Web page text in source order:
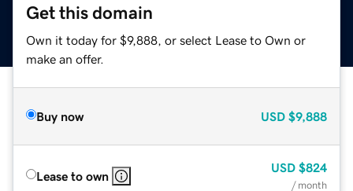
Get this domain
Own it today for $9,888, or select Lease to Own or
make an offer.
Buy now USD $9,888
Lease to own
USD $824
/ month